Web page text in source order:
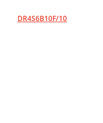
DR4S6B10F/10